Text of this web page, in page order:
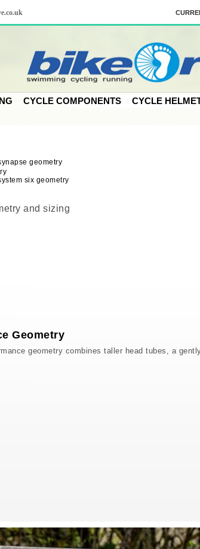
CYCLE COMPONENTS CYCLE
and sizing
Geometry
geometry combines taller head tubes, a